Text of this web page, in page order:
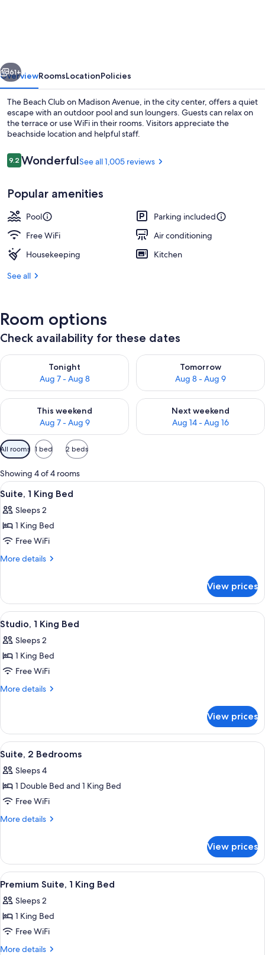
Avenue
Next
61+
OverviewRoomsLocationPolicies
The Beach Club on Madison Avenue, in the city center, offers a quiet
escape with an outdoor pool and sun loungers. Guests can relax on
the terrace or use WiFi in their rooms. Visitors appreciate the
beachside location and helpful staff.
Reviews
9.29.2 out of 10
WonderfulSee all 1,005 reviews
Popular amenities
Pool
Parking included
Free WiFi
Air conditioning
Housekeeping
Kitchen
See all
Room options
Check availability for these dates
Tonight
Aug 7 - Aug 8
Check availability for tonight Aug 7 - Aug 8
Tomorrow
Aug 8 - Aug 9
Check availability for
This weekend
Aug 7 - Aug 9
Check availability for this weekend Aug 7 - Aug 9
Next weekend
Aug 14 - Aug 16
Check availability for next
Available
filters
for
rooms
All rooms 1 bed 2 beds
Showing 4 of 4 rooms
View
all
photos
for
Suite,
1
A modern living room with a glass
9
Suite, 1 King Bed
Sleeps 2
1 King Bed
Free WiFi
More details
More
1
King
Bed
View prices
View
all
photos
for
Studio,
1
A modern hotel room with a bed, a
14
Studio, 1 King Bed
Sleeps 2
1 King Bed
Free WiFi
More details
More
1
King
Bed
View prices
View
all
photos
for
Suite,
2
A neatly made bed with a wooden
18
Suite, 2 Bedrooms
Sleeps 4
1 Double Bed and 1 King Bed
Free WiFi
More details
More
2
Bedrooms
View prices
View
all
photos
for
Premium
Suite,
A hotel room with a bed, a bedside
7
Premium Suite, 1 King Bed
Sleeps 2
1 King Bed
Free WiFi
More details
More